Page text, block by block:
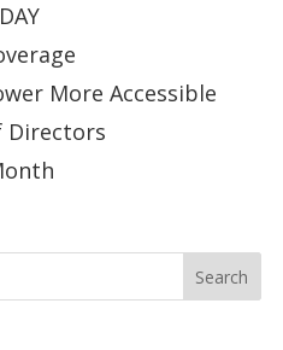
More Accessible
Directors
Search